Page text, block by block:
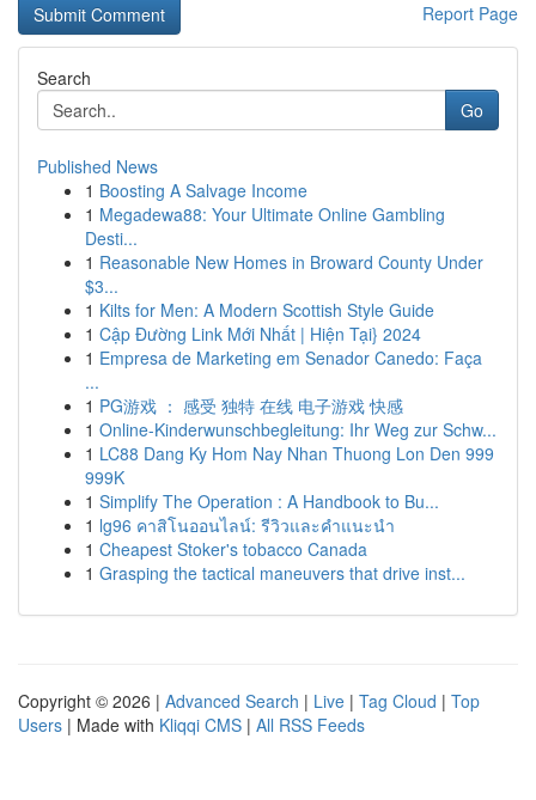
Report Page
Search
Go
Published News
1 Boosting A Salvage Income
1 Megadewa88: Your Ultimate Online Gambling
Desti...
1 Reasonable New Homes in Broward County Under
$3...
1 Kilts for Men: A Modern Scottish Style Guide
1 Cập Đường Link Mới Nhất | Hiện Tại} 2024
1 Empresa de Marketing em Senador Canedo: Faça
...
1 PG游戏 ： 感受 独特 在线 电子游戏 快感
1 Online-Kinderwunschbegleitung: Ihr Weg zur Schw...
1 LC88 Dang Ky Hom Nay Nhan Thuong Lon Den 999
999K
1 Simplify The Operation : A Handbook to Bu...
1 lg96 คาสิโนออนไลน์: รีวิวและคำแนะนำ
1 Cheapest Stoker's tobacco Canada
1 Grasping the tactical maneuvers that drive inst...
Copyright © 2026 | Advanced Search | Live | Tag Cloud | Top
Users | Made with Kliqqi CMS | All RSS Feeds